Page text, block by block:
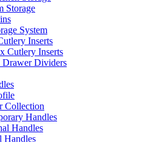
Storage
System
Inserts
Cutlery Inserts
Dividers
Collection
Handles
Handles
Handles